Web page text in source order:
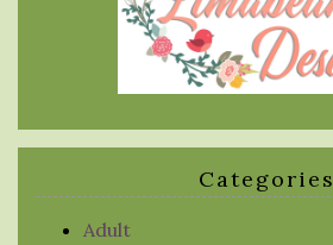
Categories
Adult